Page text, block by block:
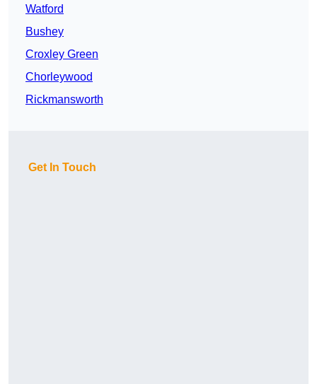
Watford
Bushey
Croxley Green
Chorleywood
Rickmansworth
Get In Touch